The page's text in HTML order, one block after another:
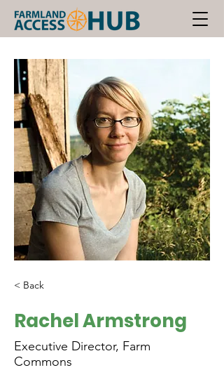
< Back
Rachel Armstrong
Executive Director, Farm
Commons